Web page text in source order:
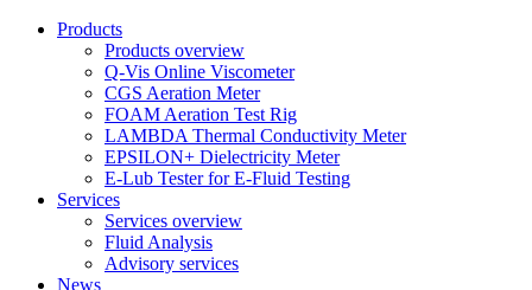
Products
Products overview
Q-Vis Online Viscometer
CGS Aeration Meter
FOAM Aeration Test Rig
LAMBDA Thermal Conductivity Meter
EPSILON+ Dielectricity Meter
E-Lub Tester for E-Fluid Testing
Services
Services overview
Fluid Analysis
Advisory services
News